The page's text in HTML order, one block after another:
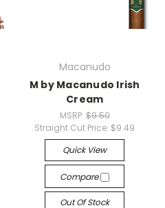
Macanudo
M by Macanudo Irish
Cream
MSRP: $9.50
Straight Cut Price: $9.49
Quick View
Compare
Out Of Stock